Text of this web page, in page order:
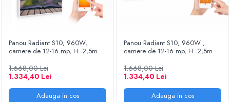
Panou Radiant S10, 960W,
camere de 12-16 mp, H=2,5m
1.668,00 Lei
1.334,40 Lei
Adauga in cos
Panou Radiant S10, 960W ,
camere de 12-16 mp, H=2,5m
1.668,00 Lei
1.334,40 Lei
Adauga in cos